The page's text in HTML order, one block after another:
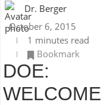
Dr. Berger
October 6, 2015
1 minutes read
Bookmark
DOE:
WELCOME